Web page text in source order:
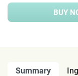
BUY
Summary